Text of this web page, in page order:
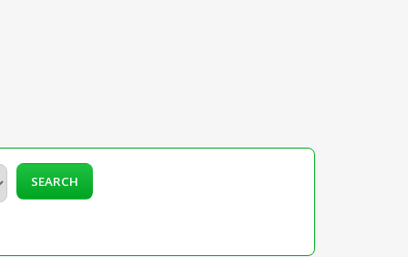
SEARCH